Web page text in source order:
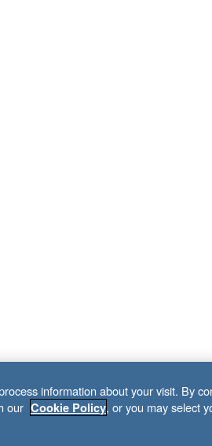
information about your visit. By
our Cookie Policy, or you may select